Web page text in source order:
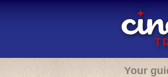
Your